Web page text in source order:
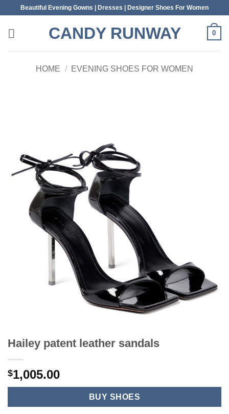
content
Beautiful Evening Gowns | Dresses | Designer Shoes For Women
CANDY RUNWAY 0
HOME / EVENING SHOES FOR WOMEN
Hailey patent leather sandals
$1,005.00
BUY SHOES